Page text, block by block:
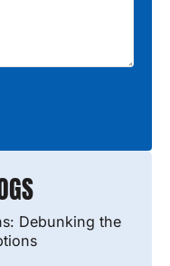
Debunking the